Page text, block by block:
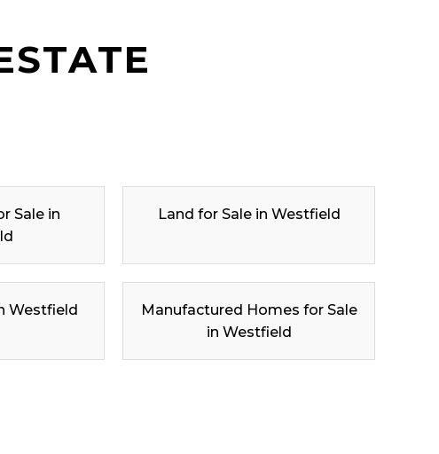
Sale in
Land for Sale in Westfield
Westfield
Manufactured Homes for Sale
in Westfield